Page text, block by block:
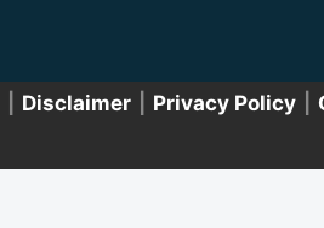
Disclaimer Privacy Policy